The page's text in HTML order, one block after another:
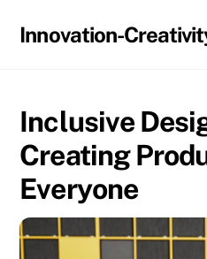
Innovation-
Inclusive
Creating
Everyone